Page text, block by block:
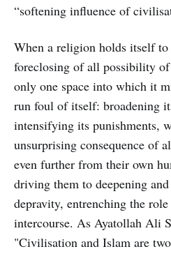
“softening influence of
When a religion holds itself
foreclosing of all possibility
only one space into which it
run foul of itself: broadening
intensifying its punishments,
unsurprising consequence of
even further from their own
driving them to deepening
depravity, entrenching the
intercourse. As Ayatollah Ali
"Civilisation and Islam are